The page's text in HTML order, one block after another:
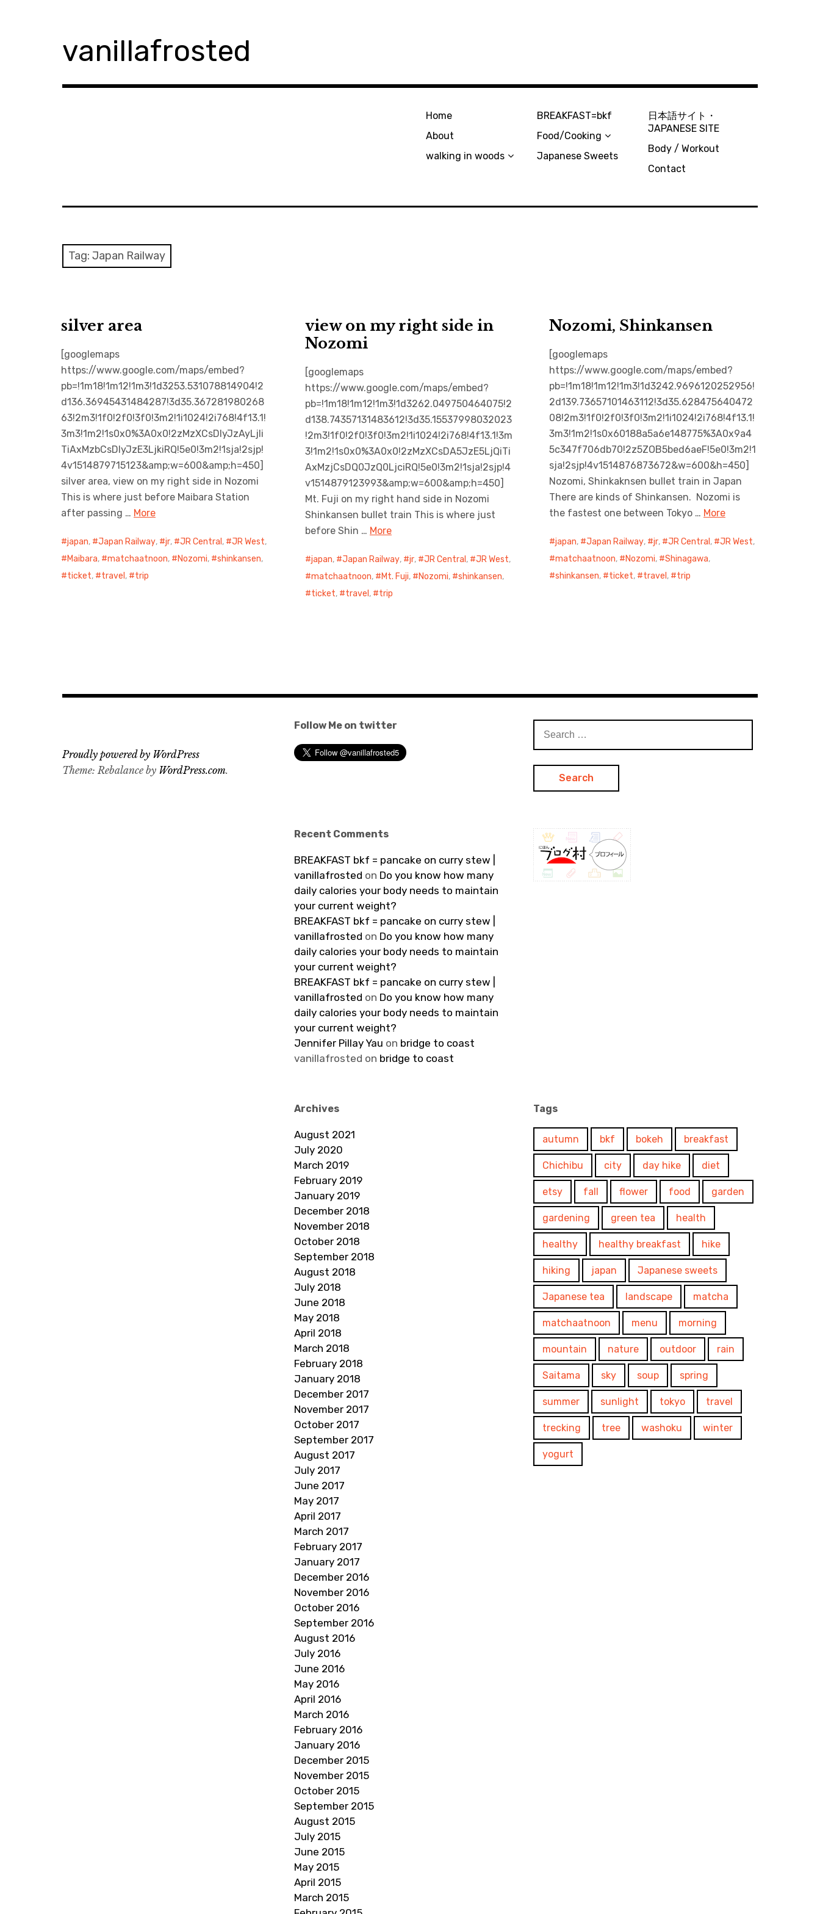
vanillafrosted
Home
About
walking in woods
BREAKFAST=bkf
Food/Cooking
Japanese Sweets
日本語サイト・
JAPANESE SITE
Body / Workout
Contact
Tag: Japan Railway
silver area
[googlemaps
https://www.google.com/maps/embed?
pb=!1m18!1m12!1m3!1d3253.531078814904!2
d136.36945431484287!3d35.367281980268
63!2m3!1f0!2f0!3f0!3m2!1i1024!2i768!4f13.1!
3m3!1m2!1s0x0%3A0x0!2zMzXCsDIyJzAyLjIi
TiAxMzbCsDIyJzE3LjkiRQ!5e0!3m2!1sja!2sjp!
4v1514879715123&amp;w=600&amp;h=450]
silver area, view on my right side in Nozomi
This is where just before Maibara Station
after passing … More
japan, Japan Railway, jr, JR Central , JR West,
Maibara, matchaatnoon, Nozomi, shinkansen,
ticket, travel , trip
view on my right side in
Nozomi
[googlemaps
https://www.google.com/maps/embed?
pb=!1m18!1m12!1m3!1d3262.049750464075!2
d138.74357131483612!3d35.15537998032023
!2m3!1f0!2f0!3f0!3m2!1i1024!2i768!4f13.1!3m
3!1m2!1s0x0%3A0x0!2zMzXCsDA5JzE5LjQiTi
AxMzjCsDQ0JzQ0LjciRQ!5e0!3m2!1sja!2sjp!4
v1514879123993&amp;w=600&amp;h=450]
Mt. Fuji on my right hand side in Nozomi
Shinkansen bullet train This is where just
before Shin … More
japan, Japan Railway, jr, JR Central , JR West,
matchaatnoon, Mt. Fuji, Nozomi, shinkansen,
ticket, travel , trip
Nozomi, Shinkansen
[googlemaps
https://www.google.com/maps/embed?
pb=!1m18!1m12!1m3!1d3242.9696120252956!
2d139.73657101463112!3d35.628475640472
08!2m3!1f0!2f0!3f0!3m2!1i1024!2i768!4f13.1!
3m3!1m2!1s0x60188a5a6e148775%3A0x9a4
5c347f706db70!2z5ZOB5bed6aeF!5e0!3m2!1
sja!2sjp!4v1514876873672&w=600&h=450]
Nozomi, Shinkaknsen bullet train in Japan
There are kinds of Shinkansen. Nozomi is
the fastest one between Tokyo … More
japan, Japan Railway, jr, JR Central , JR West,
matchaatnoon, Nozomi, Shinagawa,
shinkansen, ticket, travel , trip
Follow Me on twitter
for:
Recent Comments
BREAKFAST bkf = pancake on curry stew |
vanillafrosted on Do you know how many
daily calories your body needs to maintain
your current weight?
BREAKFAST bkf = pancake on curry stew |
vanillafrosted on Do you know how many
daily calories your body needs to maintain
your current weight?
BREAKFAST bkf = pancake on curry stew |
vanillafrosted on Do you know how many
daily calories your body needs to maintain
your current weight?
Jennifer Pillay Yau on bridge to coast
vanillafrosted on bridge to coast
Archives
August 2021
July 2020
March 2019
February 2019
January 2019
December 2018
November 2018
October 2018
September 2018
August 2018
July 2018
June 2018
May 2018
April 2018
March 2018
February 2018
January 2018
December 2017
November 2017
October 2017
September 2017
August 2017
July 2017
June 2017
May 2017
April 2017
March 2017
February 2017
January 2017
December 2016
November 2016
October 2016
September 2016
August 2016
July 2016
June 2016
May 2016
April 2016
March 2016
February 2016
January 2016
December 2015
November 2015
October 2015
September 2015
August 2015
July 2015
June 2015
May 2015
April 2015
March 2015
Tags
autumn bkf bokeh breakfast
Chichibu city day hike diet
etsy fall flower food garden
gardening green tea health
healthy healthy breakfast hike
hiking japan Japanese sweets
Japanese tea landscape matcha
matchaatnoon menu morning
mountain nature outdoor rain
Saitama sky soup spring
summer sunlight tokyo travel
trecking tree washoku winter
yogurt
Proudly powered by WordPress
Theme: Rebalance by WordPress.com.